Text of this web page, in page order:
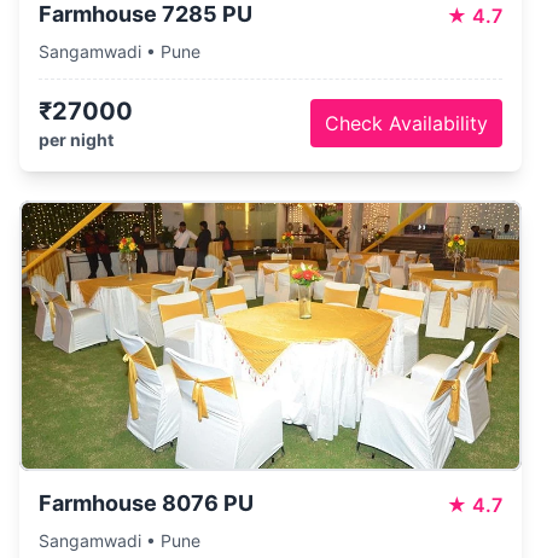
Farmhouse 7285 PU ★ 4.7
Sangamwadi • Pune
₹27000
per night
Check Availability
Farmhouse 8076 PU ★ 4.7
Sangamwadi • Pune